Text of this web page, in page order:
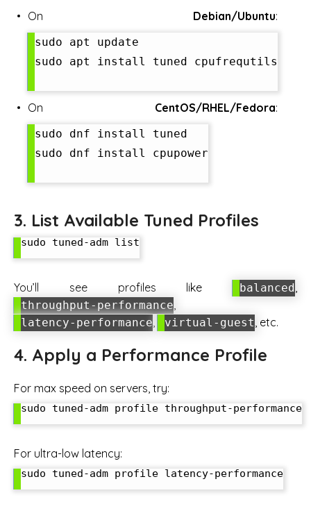
On Debian/Ubuntu:
sudo apt update
sudo apt install tuned cpufrequtils
On CentOS/RHEL/Fedora:
sudo dnf install tuned
sudo dnf install cpupower
3. List Available Tuned Profiles
sudo tuned-adm list
You’ll see profiles like balanced ,
throughput-performance,
latency-performance, virtual-guest, etc.
4. Apply a Performance Profile
For max speed on servers, try:
sudo tuned-adm profile throughput-performance
For ultra-low latency:
sudo tuned-adm profile latency-performance